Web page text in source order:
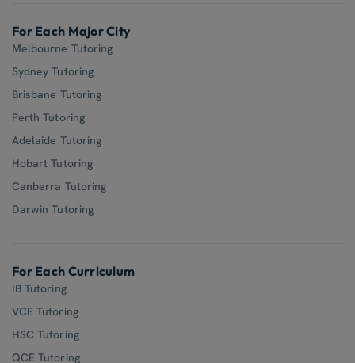
For Each Major City
Melbourne Tutoring
Sydney Tutoring
Brisbane Tutoring
Perth Tutoring
Adelaide Tutoring
Hobart Tutoring
Canberra Tutoring
Darwin Tutoring
For Each Curriculum
IB Tutoring
VCE Tutoring
HSC Tutoring
QCE Tutoring